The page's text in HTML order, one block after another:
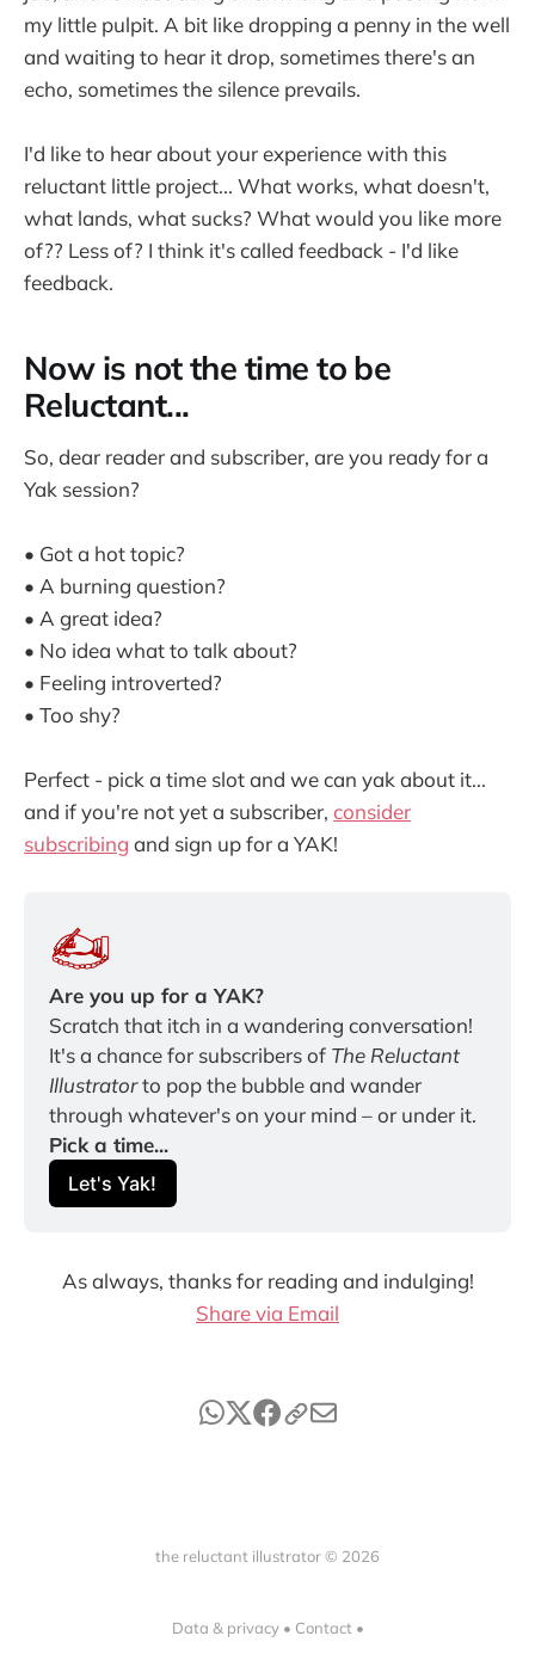
my little pulpit. A bit like dropping a penny in the well
and waiting to hear it drop, sometimes there's an
echo, sometimes the silence prevails.
I'd like to hear about your experience with this
reluctant little project... What works, what doesn't,
what lands, what sucks? What would you like more
of?? Less of? I think it's called feedback - I'd like
feedback.
Now is not the time to be
Reluctant...
So, dear reader and subscriber, are you ready for a
Yak session?
• Got a hot topic?
• A burning question?
• A great idea?
• No idea what to talk about?
• Feeling introverted?
• Too shy?
Perfect - pick a time slot and we can yak about it...
and if you're not yet a subscriber, consider
subscribing and sign up for a YAK!
Are you up for a YAK?
Scratch that itch in a wandering conversation!
It's a chance for subscribers of The Reluctant
Illustrator to pop the bubble and wander
through whatever's on your mind – or under it.
Pick a time...
Let's Yak!
As always, thanks for reading and indulging!
Share via Email
the reluctant illustrator © 2026
Data & privacy • Contact •